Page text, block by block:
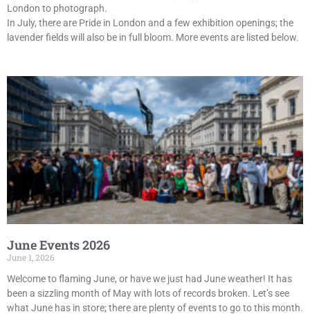
London to photograph.
In July, there are Pride in London and a few exhibition openings; the
lavender fields will also be in full bloom. More events are listed below.
June Events 2026
June 1, 2026
Welcome to flaming June, or have we just had June weather! It has
been a sizzling month of May with lots of records broken. Let’s see
what June has in store; there are plenty of events to go to this month.